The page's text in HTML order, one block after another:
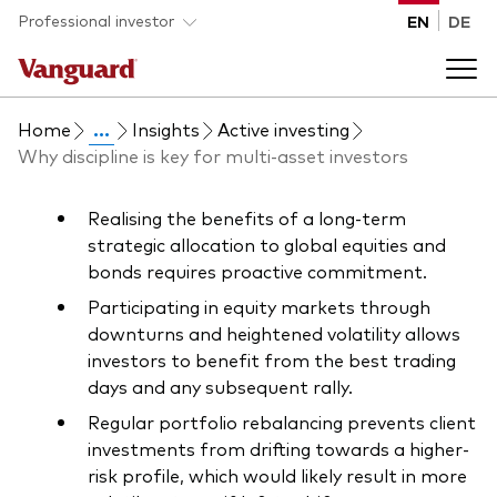
Skip to main content
Professional investor EN DE
Funds and ETFs
Back to main menu
List of all Vanguard funds and ETFs
Insights and events
Back to main menu
Latest insights
Adviser support
Back to main menu
Discover Vanguard 365
About us
Back to main menu
Home ... Insights
Active investing
Why discipline is key for multi-asset investors
Realising the benefits of a long-term
strategic allocation to global equities and
bonds requires proactive commitment.
Participating in equity markets through
downturns and heightened volatility allows
investors to benefit from the best trading
days and any subsequent rally.
Regular portfolio rebalancing prevents client
investments from drifting towards a higher-
risk profile, which would likely result in more